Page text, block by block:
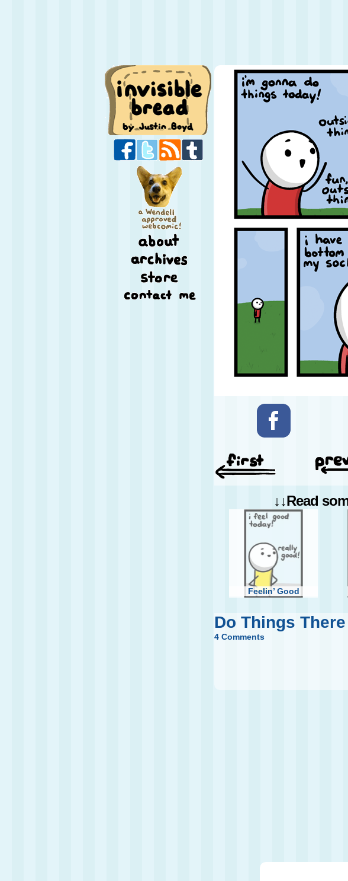
↓↓Read
Feelin’ Good
Do Things There
4 Comments